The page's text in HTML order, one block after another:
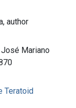
author
Mariano
Teratoid